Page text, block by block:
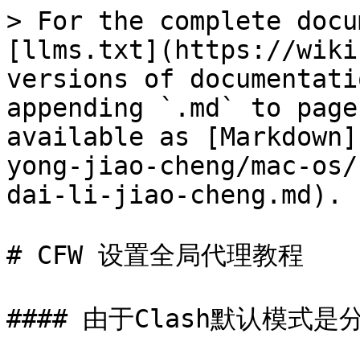
> For the complete
[llms.txt](https://
versions of
appending `.md` to
available as
yong-jiao-cheng/mac-
dai-li-jiao-cheng.md).
# CFW 设置全局代理教程
#### 由于Clash默认模式是